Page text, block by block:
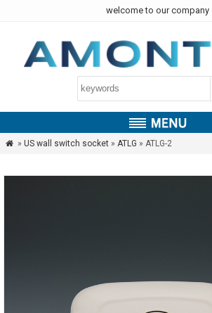
welcome to our company
 » US wall switch socket» ATLG » ATLG-2